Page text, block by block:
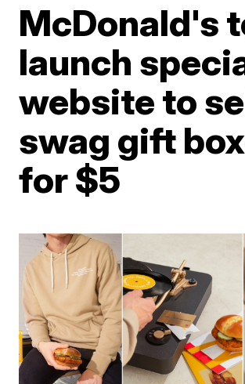
McDonald's
launch
website to
swag gift
for $5